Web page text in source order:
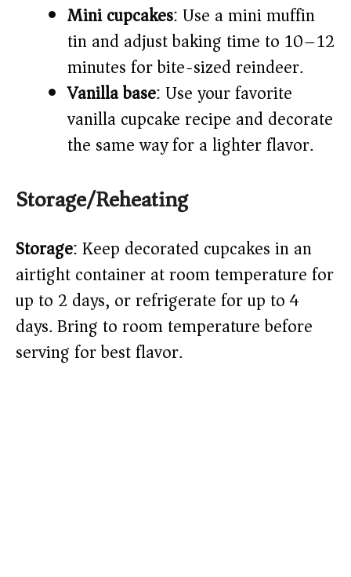
Mini cupcakes: Use a mini muffin
tin and adjust baking time to 10–12
minutes for bite-sized reindeer.
Vanilla base: Use your favorite
vanilla cupcake recipe and decorate
the same way for a lighter flavor.
Storage/Reheating
Storage: Keep decorated cupcakes in an
airtight container at room temperature for
up to 2 days, or refrigerate for up to 4
days. Bring to room temperature before
serving for best flavor.